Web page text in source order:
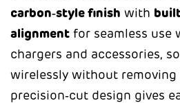
carbon‑style finish with
alignment for seamless use
chargers and accessories,
wirelessly without removing
precision‑cut design gives